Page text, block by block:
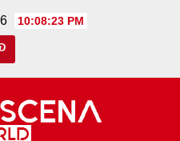
10:08:24 PM